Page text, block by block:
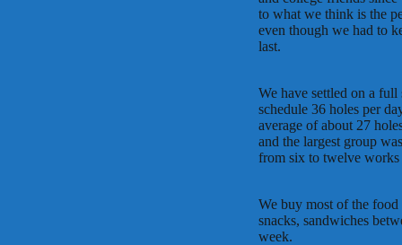
to what we think is the
even though we had to
last.
We have settled on a
schedule 36 holes per
average of about 27
and the largest group
from six to twelve works
We buy most of the food
snacks, sandwiches
week.